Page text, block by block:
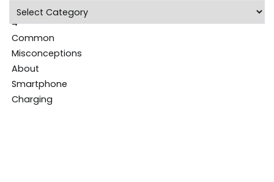
Categories